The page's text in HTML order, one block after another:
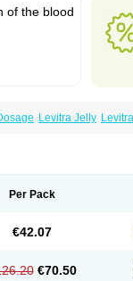
of the blood
Levitra Jelly
Per Pack
€42.07
€70.50